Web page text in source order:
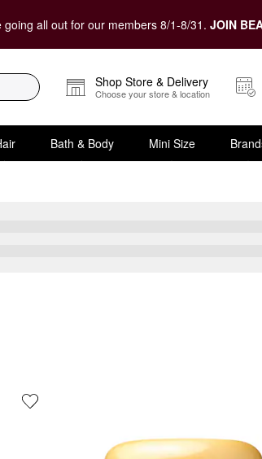
going all out for our members 8/1-8/31. JOIN
Shop Store & Delivery
Choose your store & location
Bath & Body Mini Size